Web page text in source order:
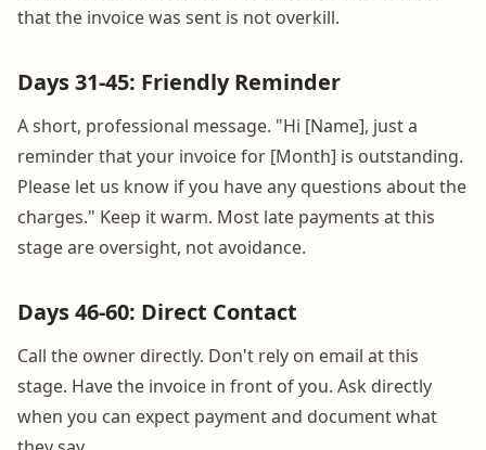
that the invoice was sent is not overkill.
Days 31-45: Friendly Reminder
A short, professional message. "Hi [Name], just a
reminder that your invoice for [Month] is outstanding.
Please let us know if you have any questions about the
charges." Keep it warm. Most late payments at this
stage are oversight, not avoidance.
Days 46-60: Direct Contact
Call the owner directly. Don't rely on email at this
stage. Have the invoice in front of you. Ask directly
when you can expect payment and document what